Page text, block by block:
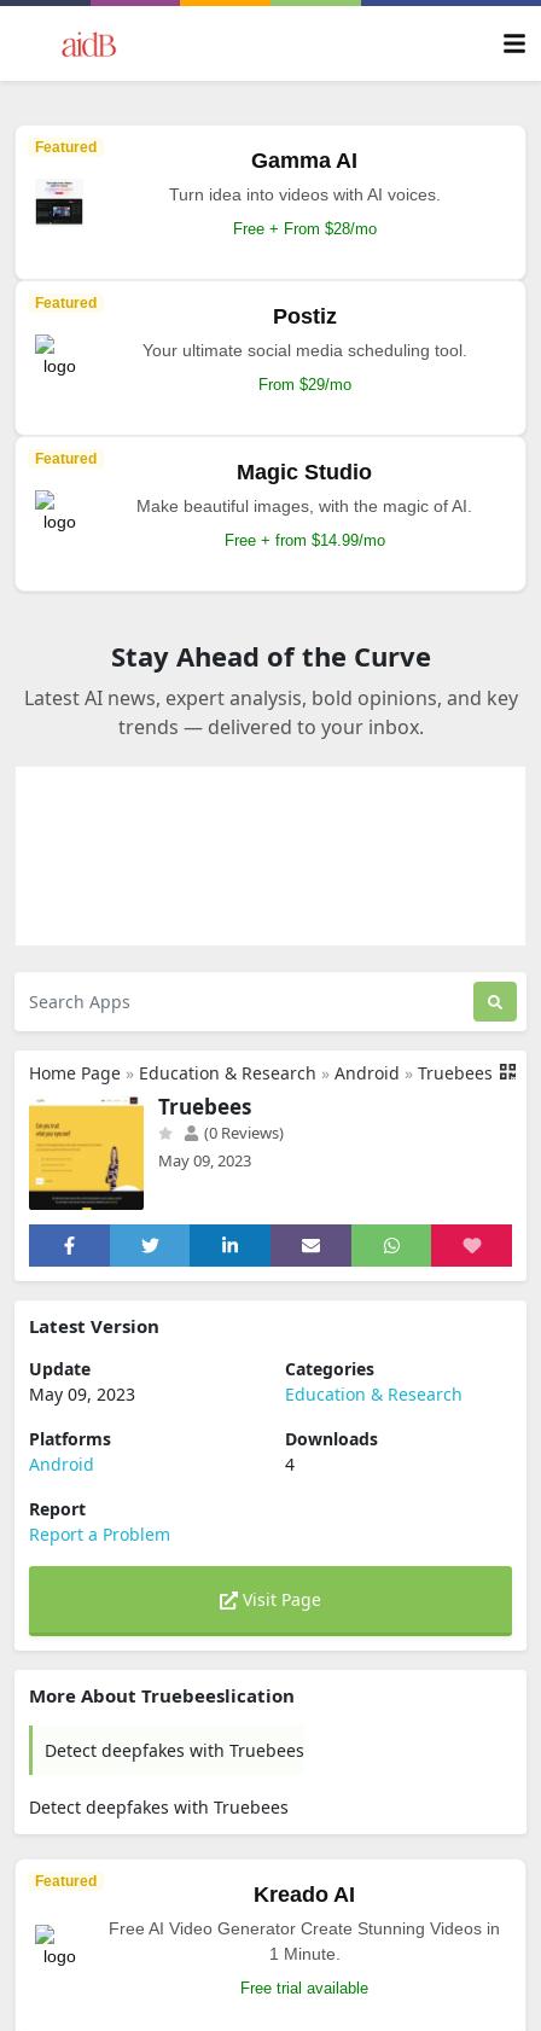
Featured
Gamma AI
Turn idea into videos with AI voices.
Free + From $28/mo
Featured
Postiz
Your ultimate social media scheduling tool.
From $29/mo
Featured
Magic Studio
Make beautiful images, with the magic of AI.
Free + from $14.99/mo
Stay Ahead of the Curve
Latest AI news, expert analysis, bold opinions, and key
trends — delivered to your inbox.
Home Page » Education & Research » Android » Truebees
Truebees
(0 Reviews)
May 09, 2023
Latest Version
Update
May 09, 2023
Categories
Education & Research
Platforms
Android
Downloads
4
Report
Report a Problem
Visit Page
More About Truebeeslication
Detect deepfakes with Truebees
Detect deepfakes with Truebees
Featured
Kreado AI
Free AI Video Generator Create Stunning Videos in
1 Minute.
Free trial available